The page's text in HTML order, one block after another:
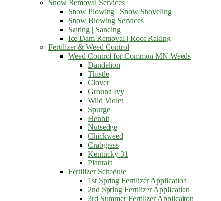
Snow Removal Services
Snow Plowing | Snow Shoveling
Snow Blowing Services
Salting | Sanding
Ice Dam Removal | Roof Raking
Fertilizer & Weed Control
Weed Control for Common MN Weeds
Dandelion
Thistle
Clover
Ground Ivy
Wild Violet
Spurge
Henbit
Nutsedge
Chickweed
Crabgrass
Kentucky 31
Plantain
Fertilizer Schedule
1st Spring Fertilizer Application
2nd Spring Fertilizer Application
3rd Summer Fertilizer Applicaiton